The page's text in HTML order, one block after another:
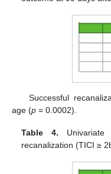
Successful
age (p = 0.0002).
Table 4.
recanalization (TICI ≥